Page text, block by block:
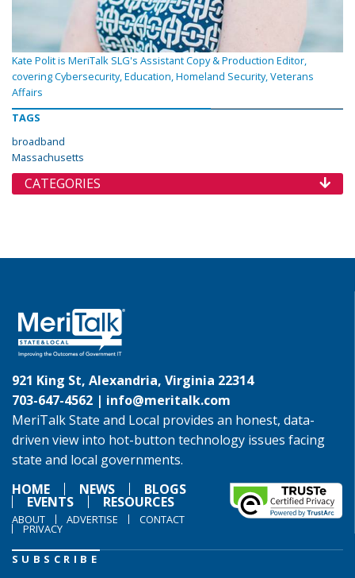
Kate Polit is MeriTalk SLG's Assistant Copy & Production Editor,
covering Cybersecurity, Education, Homeland Security, Veterans
Affairs
TAGS
broadband
Massachusetts
CATEGORIES
921 King St, Alexandria, Virginia 22314
703-647-4562 | info@meritalk.com
MeriTalk State and Local provides an honest, data-
driven view into hot-button technology issues facing
state and local governments.
HOME
NEWS BLOGS
EVENTS RESOURCES
ABOUT ADVERTISE CONTACT
PRIVACY
SUBSCRIBE